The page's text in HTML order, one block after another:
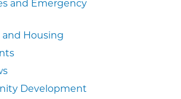
and Emergency
Housing
Development